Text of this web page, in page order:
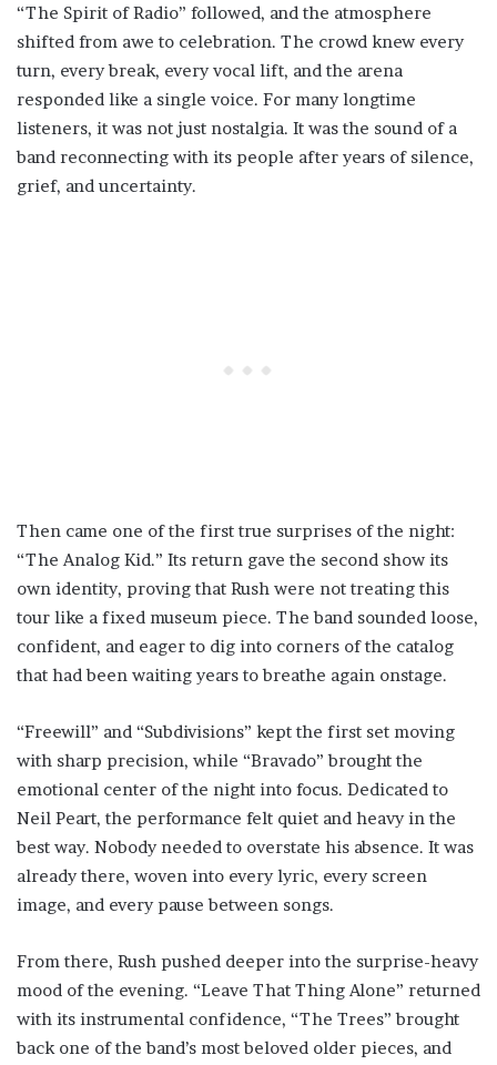
“The Spirit of Radio” followed, and the atmosphere
shifted from awe to celebration. The crowd knew every
turn, every break, every vocal lift, and the arena
responded like a single voice. For many longtime
listeners, it was not just nostalgia. It was the sound of a
band reconnecting with its people after years of silence,
grief, and uncertainty.
Then came one of the first true surprises of the night:
“The Analog Kid.” Its return gave the second show its
own identity, proving that Rush were not treating this
tour like a fixed museum piece. The band sounded loose,
confident, and eager to dig into corners of the catalog
that had been waiting years to breathe again onstage.
“Freewill” and “Subdivisions” kept the first set moving
with sharp precision, while “Bravado” brought the
emotional center of the night into focus. Dedicated to
Neil Peart, the performance felt quiet and heavy in the
best way. Nobody needed to overstate his absence. It was
already there, woven into every lyric, every screen
image, and every pause between songs.
From there, Rush pushed deeper into the surprise-heavy
mood of the evening. “Leave That Thing Alone” returned
with its instrumental confidence, “The Trees” brought
back one of the band’s most beloved older pieces, and